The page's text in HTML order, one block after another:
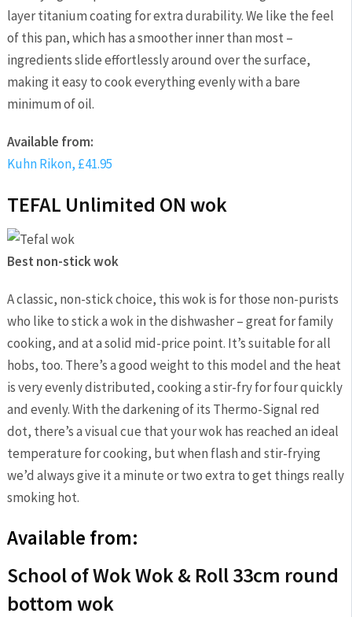
layer titanium coating for extra durability. We like the feel
of this pan, which has a smoother inner than most –
ingredients slide effortlessly around over the surface,
making it easy to cook everything evenly with a bare
minimum of oil.
Available from:
Kuhn Rikon, £41.95
TEFAL Unlimited ON wok
Best non-stick wok
A classic, non-stick choice, this wok is for those non-purists
who like to stick a wok in the dishwasher – great for family
cooking, and at a solid mid-price point. It’s suitable for all
hobs, too. There’s a good weight to this model and the heat
is very evenly distributed, cooking a stir-fry for four quickly
and evenly. With the darkening of its Thermo-Signal red
dot, there’s a visual cue that your wok has reached an ideal
temperature for cooking, but when flash and stir-frying
we’d always give it a minute or two extra to get things really
smoking hot.
Available from:
School of Wok Wok & Roll 33cm round
bottom wok